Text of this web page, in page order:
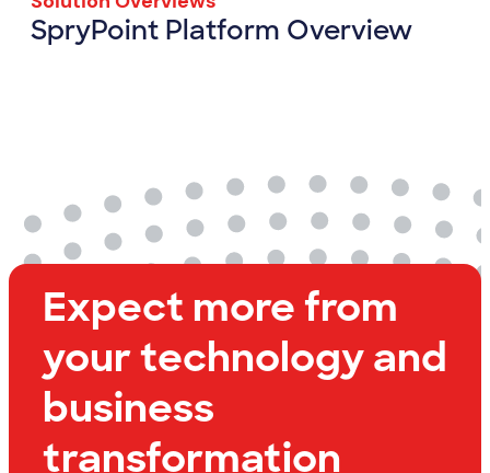
SpryPoint Platform Overview
Expect more from
your technology and
business
transformation